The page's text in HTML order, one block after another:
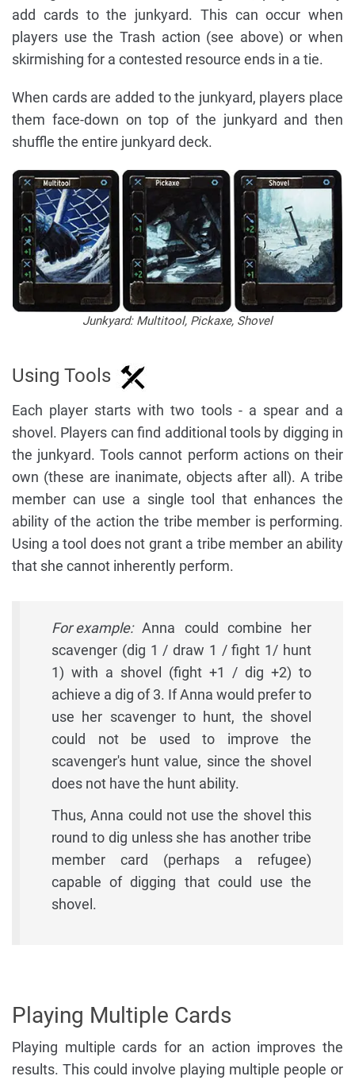
add cards to the junkyard. This can occur when
players use the Trash action (see above) or when
skirmishing for a contested resource ends in a tie.
When cards are added to the junkyard, players place
them face-down on top of the junkyard and then
shuffle the entire junkyard deck.
Junkyard: Multitool, Pickaxe, Shovel
Using Tools
Each player starts with two tools - a spear and a
shovel. Players can find additional tools by digging in
the junkyard. Tools cannot perform actions on their
own (these are inanimate, objects after all). A tribe
member can use a single tool that enhances the
ability of the action the tribe member is performing.
Using a tool does not grant a tribe member an ability
that she cannot inherently perform.
For example:Anna could combine her
scavenger (dig 1 / draw 1 / fight 1/ hunt
1) with a shovel (fight +1 / dig +2) to
achieve a dig of 3. If Anna would prefer to
use her scavenger to hunt, the shovel
could not be used to improve the
scavenger's hunt value, since the shovel
does not have the hunt ability.
Thus, Anna could not use the shovel this
round to dig unless she has another tribe
member card (perhaps a refugee)
capable of digging that could use the
shovel.
Playing Multiple Cards
Playing multiple cards for an action improves the
results. This could involve playing multiple people or